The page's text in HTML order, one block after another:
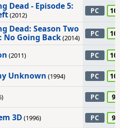
Dead - Episode 5:
(2012) PC
Dead: Season Two
No Going Back(2014) PC
(2011) PC
Unknown (1994) PC
PC 95
3D (1996) PC 95